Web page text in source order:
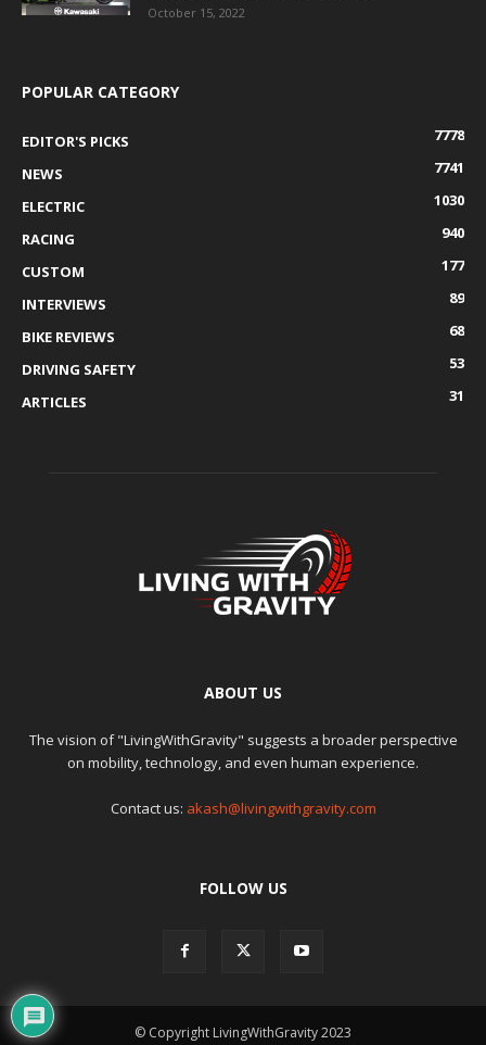
October 15, 2022
POPULAR CATEGORY
EDITOR'S PICKS
7778
NEWS
7741
ELECTRIC
1030
RACING
940
CUSTOM
177
INTERVIEWS
89
BIKE REVIEWS
68
DRIVING SAFETY
53
ARTICLES
31
ABOUT US
The vision of "LivingWithGravity" suggests a broader perspective
on mobility, technology, and even human experience.
Contact us: akash@livingwithgravity.com
FOLLOW US
© Copyright LivingWithGravity 2023